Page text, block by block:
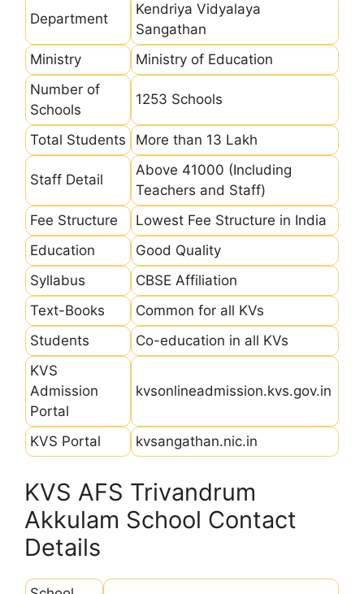
Department
Kendriya Vidyalaya
Sangathan
Ministry
Ministry of Education
Number of
Schools
1253 Schools
Total Students More than 13 Lakh
Staff Detail
Above 41000 (Including
Teachers and Staff)
Fee Structure
Lowest Fee Structure in India
Education
Good Quality
Syllabus
CBSE Affiliation
Text-Books
Common for all KVs
Students
Co-education in all KVs
KVS
Admission
Portal
kvsonlineadmission.kvs.gov.in
KVS Portal kvsangathan.nic.in
KVS AFS Trivandrum
Akkulam School Contact
Details